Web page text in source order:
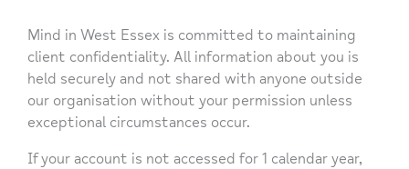
Mind in West Essex is committed to maintaining
client confidentiality. All information about you is
held securely and not shared with anyone outside
our organisation without your permission unless
exceptional circumstances occur.
If your account is not accessed for 1 calendar year,